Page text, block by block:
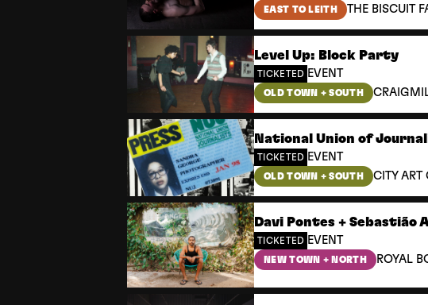
EAST TO LEITH THE BISCUIT
Level Up: Block Party
TICKETED EVENT
OLD TOWN + SOUTH
National Union of
TICKETED EVENT
OLD TOWN + SOUTH CITY ART
Davi Pontes + Sebastião
TICKETED EVENT
NEW TOWN + NORTH ROYAL